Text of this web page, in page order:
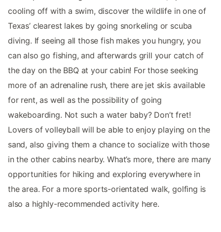
cooling off with a swim, discover the wildlife in one of
Texas’ clearest lakes by going snorkeling or scuba
diving. If seeing all those fish makes you hungry, you
can also go fishing, and afterwards grill your catch of
the day on the BBQ at your cabin! For those seeking
more of an adrenaline rush, there are jet skis available
for rent, as well as the possibility of going
wakeboarding. Not such a water baby? Don’t fret!
Lovers of volleyball will be able to enjoy playing on the
sand, also giving them a chance to socialize with those
in the other cabins nearby. What’s more, there are many
opportunities for hiking and exploring everywhere in
the area. For a more sports-orientated walk, golfing is
also a highly-recommended activity here.